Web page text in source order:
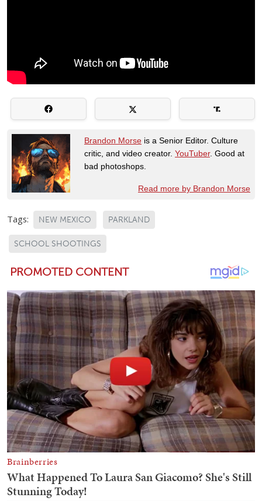
Brandon Morse is a Senior Editor. Culture
critic, and video creator. YouTuber. Good at
bad photoshops.
Read more by Brandon Morse
Tags: NEW MEXICO PARKLAND
SCHOOL SHOOTINGS